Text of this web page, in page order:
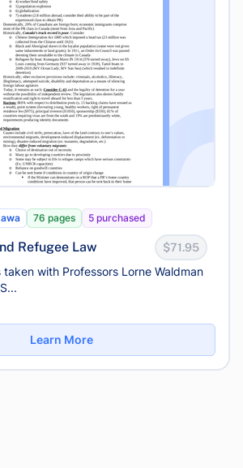
76 pages 5 purchased
Refugee Law $71.95
taken with Professors Lorne Waldman
Learn More